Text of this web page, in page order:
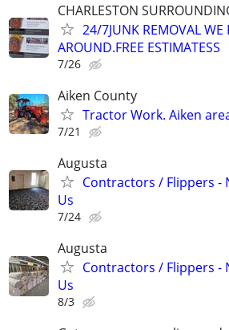
CHARLESTON
24/7JUNK REMOVAL WE
AROUND.FREE ESTIMATESS
7/26
Aiken County
Tractor Work. Aiken
7/21
Augusta
Contractors / Flippers -
Us
7/24
Augusta
Contractors / Flippers -
Us
8/3